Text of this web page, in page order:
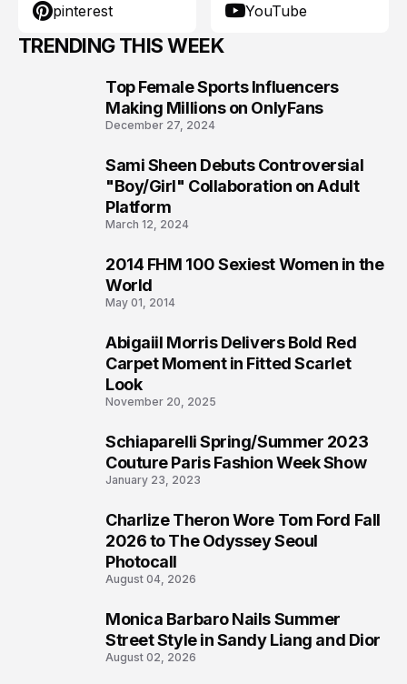
pinterest YouTube
TRENDING THIS WEEK
Top Female Sports Influencers
Making Millions on OnlyFans
December 27, 2024
Sami Sheen Debuts Controversial
"Boy/Girl" Collaboration on Adult
Platform
March 12, 2024
2014 FHM 100 Sexiest Women in the
World
May 01, 2014
Abigaiil Morris Delivers Bold Red
Carpet Moment in Fitted Scarlet
Look
November 20, 2025
Schiaparelli Spring/Summer 2023
Couture Paris Fashion Week Show
January 23, 2023
Charlize Theron Wore Tom Ford Fall
2026 to The Odyssey Seoul
Photocall
August 04, 2026
Monica Barbaro Nails Summer
Street Style in Sandy Liang and Dior
August 02, 2026